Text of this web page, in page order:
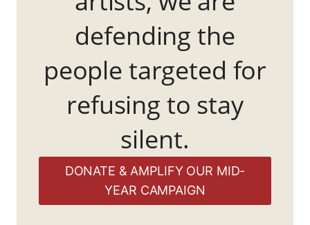
defending the
people targeted for
refusing to stay
silent.
DONATE & AMPLIFY OUR MID-
YEAR CAMPAIGN